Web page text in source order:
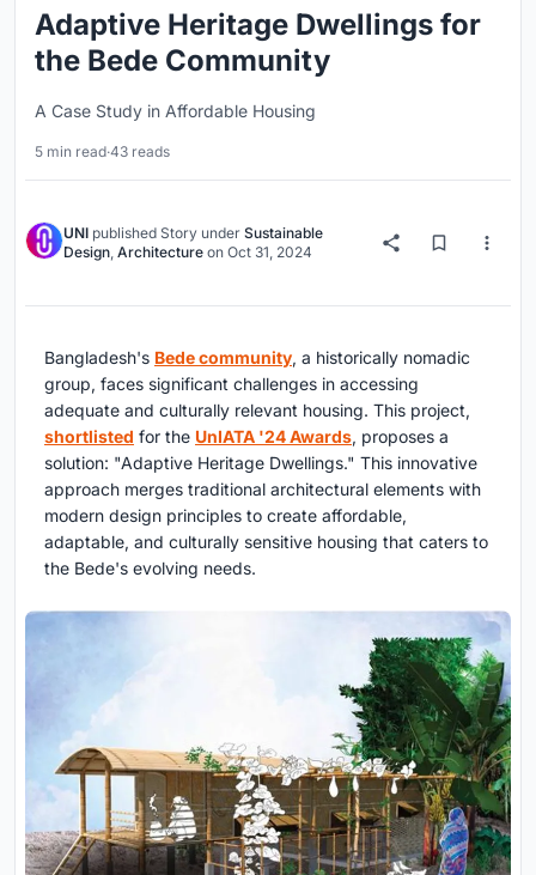
Adaptive Heritage Dwellings for
the Bede Community
A Case Study in Affordable Housing
5 min read·43 reads
UNI published Story under Sustainable
Design Architecture on Oct 31, 2024
Bangladesh's Bede community, a historically nomadic
group, faces significant challenges in accessing
adequate and culturally relevant housing. This project,
shortlisted for the UnIATA '24 Awards, proposes a
solution: "Adaptive Heritage Dwellings." This innovative
approach merges traditional architectural elements with
modern design principles to create affordable,
adaptable, and culturally sensitive housing that caters to
the Bede's evolving needs.